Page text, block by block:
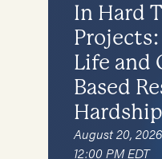
In Hard
Projects:
Life and
Based
August 20, 2026
12:00 PM EDT